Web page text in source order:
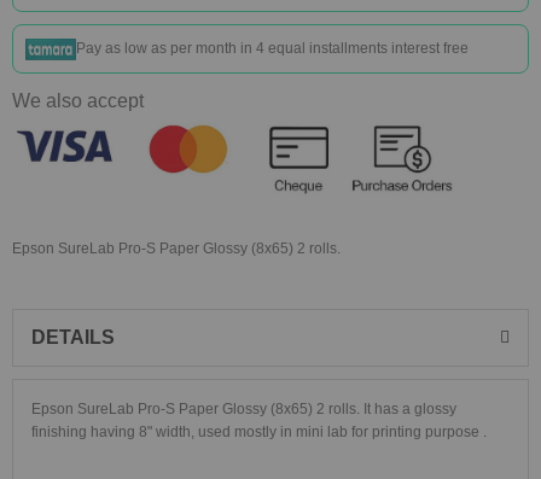
Pay as low as per month in 4 equal installments interest free
We also accept
Epson SureLab Pro-S Paper Glossy (8x65) 2 rolls.
DETAILS
Epson SureLab Pro-S Paper Glossy (8x65) 2 rolls. It has a glossy
finishing having 8" width, used mostly in mini lab for printing purpose .